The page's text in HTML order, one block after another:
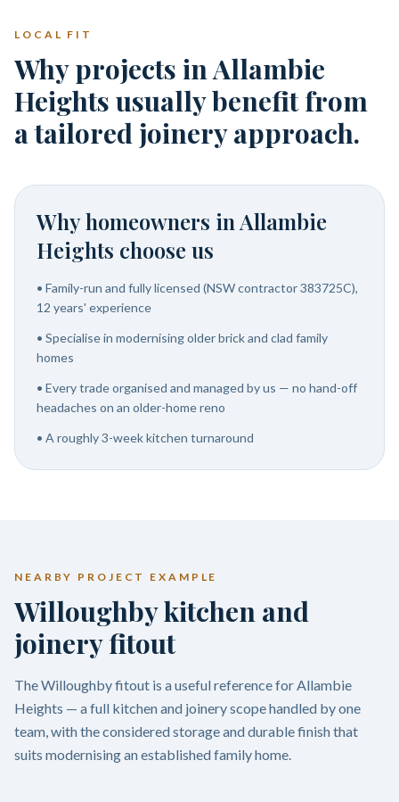
LOCAL FIT
Why projects in Allambie
Heights usually benefit from
a tailored joinery approach.
Why homeowners in Allambie
Heights choose us
• Family-run and fully licensed (NSW contractor 383725C),
12 years' experience
• Specialise in modernising older brick and clad family
homes
• Every trade organised and managed by us — no hand-off
headaches on an older-home reno
• A roughly 3-week kitchen turnaround
NEARBY PROJECT EXAMPLE
Willoughby kitchen and
joinery fitout
The Willoughby fitout is a useful reference for Allambie
Heights — a full kitchen and joinery scope handled by one
team, with the considered storage and durable finish that
suits modernising an established family home.